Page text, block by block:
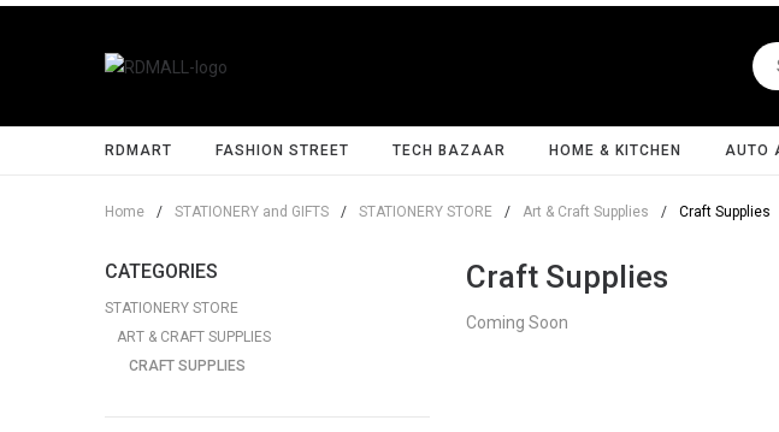
RDMART FASHION STREET TECH BAZAAR HOME & KITCHEN AUTO
Home / STATIONERY and GIFTS / STATIONERY STORE / Art & Craft Supplies / Craft Supplies
CATEGORIES
STATIONERY STORE
ART & CRAFT SUPPLIES
CRAFT SUPPLIES
Craft Supplies
Coming Soon